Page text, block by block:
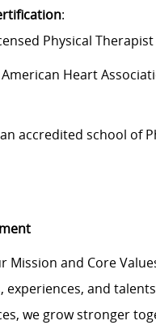
:
Physical
Heart
accredited school of
Mission and Core
experiences, and
we grow stronger